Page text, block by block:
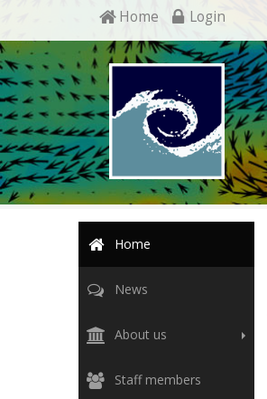
Home Login
Home
News
About us
Staff members